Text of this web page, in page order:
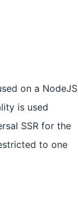
on a NodeJS
is used
SSR for the
to one